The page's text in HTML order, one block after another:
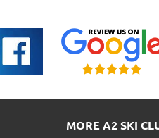
MORE A2 SKI